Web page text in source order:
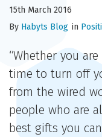
15th March 2016
By Habyts Blog in
“Whether you
time to turn off
from the wired
people who are
best gifts you